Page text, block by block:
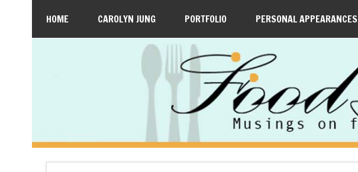
HOME CAROLYN JUNG PORTFOLIO PERSONAL APPEARANCES